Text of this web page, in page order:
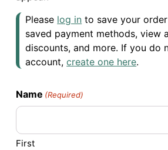
Please log in to save your
saved payment methods, view
discounts, and more. If you do
account,create one here.
Name (Required)
First